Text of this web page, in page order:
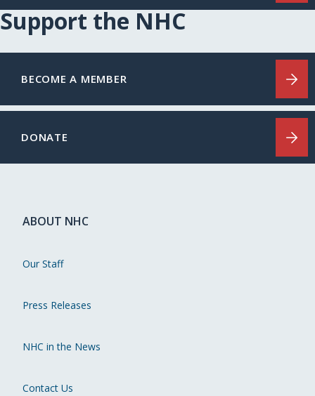
Support the NHC
BECOME A MEMBER
DONATE
ABOUT NHC
Our Staff
Press Releases
NHC in the News
Contact Us